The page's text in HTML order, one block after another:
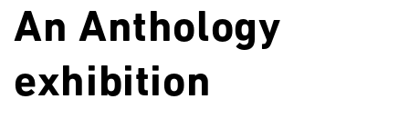
An Anthology
exhibition